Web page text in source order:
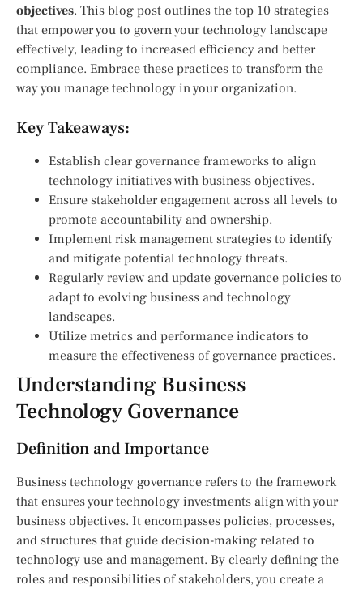
objectives. This blog post outlines the top 10 strategies
that empower you to govern your technology landscape
effectively, leading to increased efficiency and better
compliance. Embrace these practices to transform the
way you manage technology in your organization.
Key Takeaways:
Establish clear governance frameworks to align
technology initiatives with business objectives.
Ensure stakeholder engagement across all levels to
promote accountability and ownership.
Implement risk management strategies to identify
and mitigate potential technology threats.
Regularly review and update governance policies to
adapt to evolving business and technology
landscapes.
Utilize metrics and performance indicators to
measure the effectiveness of governance practices.
Understanding Business
Technology Governance
Definition and Importance
Business technology governance refers to the framework
that ensures your technology investments align with your
business objectives. It encompasses policies, processes,
and structures that guide decision-making related to
technology use and management. By clearly defining the
roles and responsibilities of stakeholders, you create a